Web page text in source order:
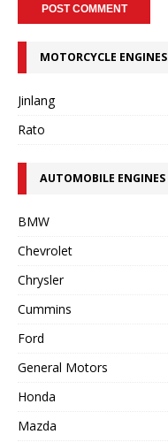
MOTORCYCLE ENGINES
Jinlang
Rato
AUTOMOBILE ENGINES
BMW
Chevrolet
Chrysler
Cummins
Ford
General Motors
Honda
Mazda